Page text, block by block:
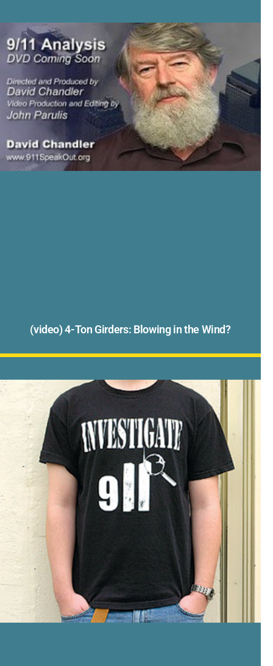
(video) 4-Ton Girders: Blowing in the Wind?